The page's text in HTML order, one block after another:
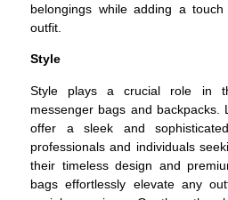
belongings while adding a
outfit.
Style
Style plays a crucial role in
messenger bags and backpacks.
offer a sleek and
professionals and individuals
their timeless design and
bags effortlessly elevate any